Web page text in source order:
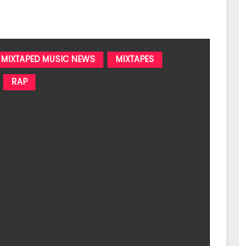
MIXTAPED MUSIC NEWS
MIXTAPES
RAP